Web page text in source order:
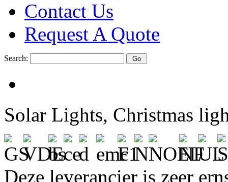
Contact Us
Request A Quote
Search:
Solar Lights, Christmas
Deze leverancier is zeer